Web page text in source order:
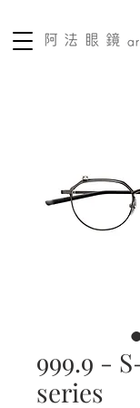
999.9 -
series